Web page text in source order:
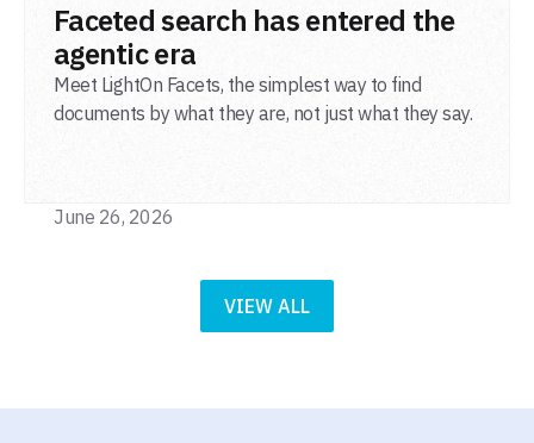
VIEW ALL
Faceted search has entered the
agentic era
Meet LightOn Facets, the simplest way to find
documents by what they are, not just what they say.
June 26, 2026